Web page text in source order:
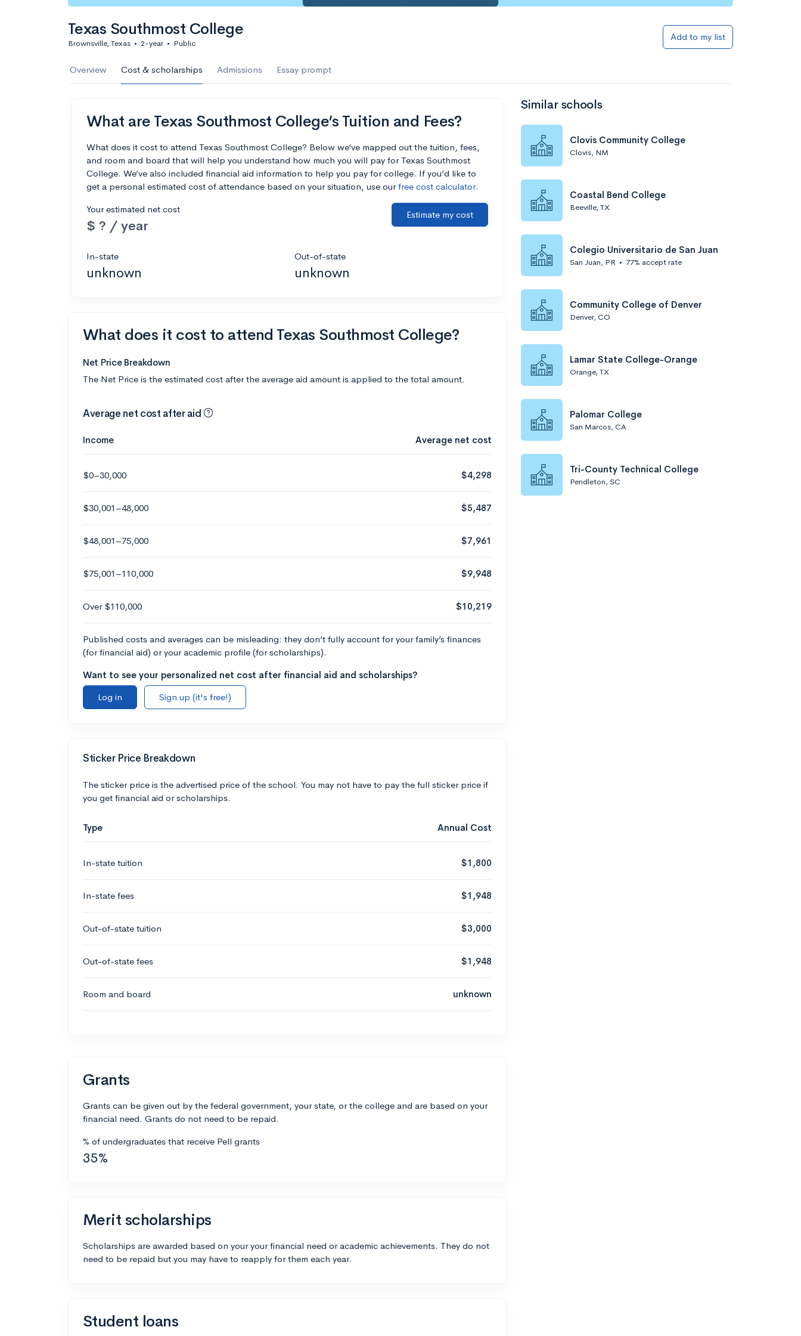
Texas Southmost College
Brownsville, Texas • 2-year • Public
Add to my list
Overview Cost & scholarships Admissions Essay prompt
What are Texas Southmost College’s Tuition and Fees?
What does it cost to attend Texas Southmost College? Below we’ve mapped out the tuition, fees,
and room and board that will help you understand how much you will pay for Texas Southmost
College. We’ve also included financial aid information to help you pay for college. If you’d like to
get a personal estimated cost of attendance based on your situation, use ourfree cost calculator.
Your estimated net cost
$ ? / year
Estimate my cost
In-state
unknown
Out-of-state
unknown
What does it cost to attend Texas Southmost College?
Net Price Breakdown
The Net Price is the estimated cost after the average aid amount is applied to the total amount.
Average net cost after aid
Income Average net cost
$0–30,000 $4,298
$30,001–48,000 $5,487
$48,001–75,000 $7,961
$75,001–110,000 $9,948
Over $110,000 $10,219
Published costs and averages can be misleading: they don’t fully account for your family’s finances
(for financial aid) or your academic profile (for scholarships).
Want to see your personalized net cost after financial aid and scholarships?
Log in
Sign up (it's free!)
Sticker Price Breakdown
The sticker price is the advertised price of the school. You may not have to pay the full sticker price if
you get financial aid or scholarships.
Type Annual Cost
In-state tuition $1,800
In-state fees $1,948
Out-of-state tuition $3,000
Out-of-state fees $1,948
Room and board unknown
Grants
Grants can be given out by the federal government, your state, or the college and are based on your
financial need. Grants do not need to be repaid.
% of undergraduates that receive Pell grants
35%
Merit scholarships
Scholarships are awarded based on your your financial need or academic achievements. They do not
need to be repaid but you may have to reapply for them each year.
Student loans
Similar schools
Clovis Community College
Clovis, NM
Coastal Bend College
Beeville, TX
Colegio Universitario de San Juan
San Juan, PR • 77% accept rate
Community College of Denver
Denver, CO
Lamar State College-Orange
Orange, TX
Palomar College
San Marcos, CA
Tri-County Technical College
Pendleton, SC